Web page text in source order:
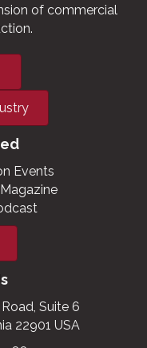
of commercial
Events
Suite 6
22901 USA